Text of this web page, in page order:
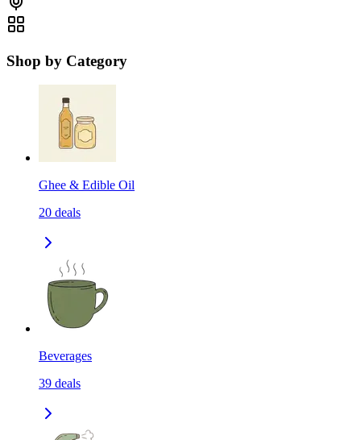
Shop by Category
Ghee & Edible Oil
20 deals
Beverages
39 deals